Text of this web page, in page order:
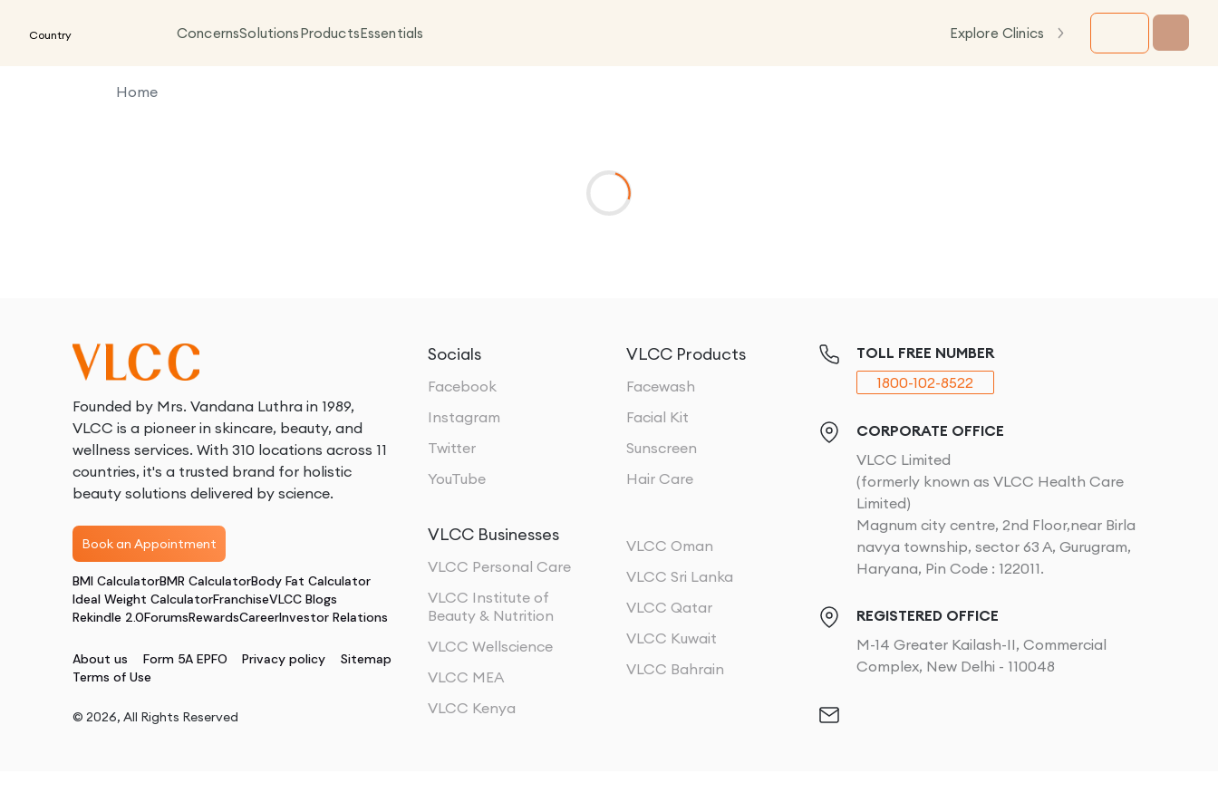
Country ConcernsSolutionsProductsEssentials Explore Clinics
Home
Founded by Mrs. Vandana Luthra in 1989,
VLCC is a pioneer in skincare, beauty, and
wellness services. With 310 locations across 11
countries, it's a trusted brand for holistic
beauty solutions delivered by science.
Book an Appointment
BMI CalculatorBMR CalculatorBody Fat Calculator
Ideal Weight CalculatorFranchiseVLCC Blogs
Rekindle 2.0ForumsRewardsCareerInvestor Relations
About us Form 5A EPFO Privacy policy
Sitemap
Terms of Use
© 2026, All Rights Reserved
Socials
Facebook
Instagram
Twitter
YouTube
VLCC Products
Facewash
Facial Kit
Sunscreen
Hair Care
VLCC Businesses
VLCC Personal Care
VLCC Institute of
Beauty & Nutrition
VLCC Wellscience
VLCC MEA
VLCC Kenya
VLCC Oman
VLCC Sri Lanka
VLCC Qatar
VLCC Kuwait
VLCC Bahrain
TOLL FREE NUMBER
1800-102-8522
CORPORATE OFFICE
VLCC Limited
(formerly known as VLCC Health Care
Limited)
Magnum city centre, 2nd Floor,near Birla
navya township, sector 63 A, Gurugram,
Haryana, Pin Code : 122011.
REGISTERED OFFICE
M-14 Greater Kailash-II, Commercial
Complex, New Delhi - 110048